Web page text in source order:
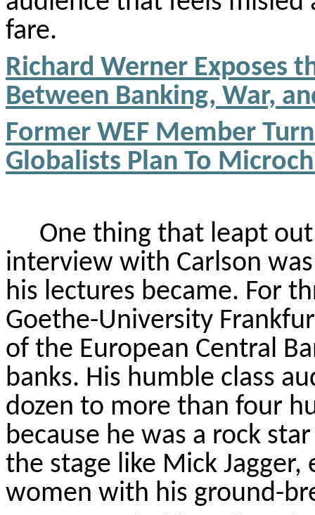
fare.
Richard Werner Exposes
Between Banking, War,
Former WEF Member
Globalists Plan To
One thing that leapt
interview with Carlson
his lectures became. For
Goethe-University
of the European Central
banks. His humble class
dozen to more than four
because he was a rock
the stage like Mick
women with his ground-